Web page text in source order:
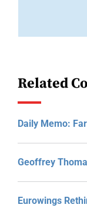
Related
Daily Memo:
Geoffrey
Eurowings